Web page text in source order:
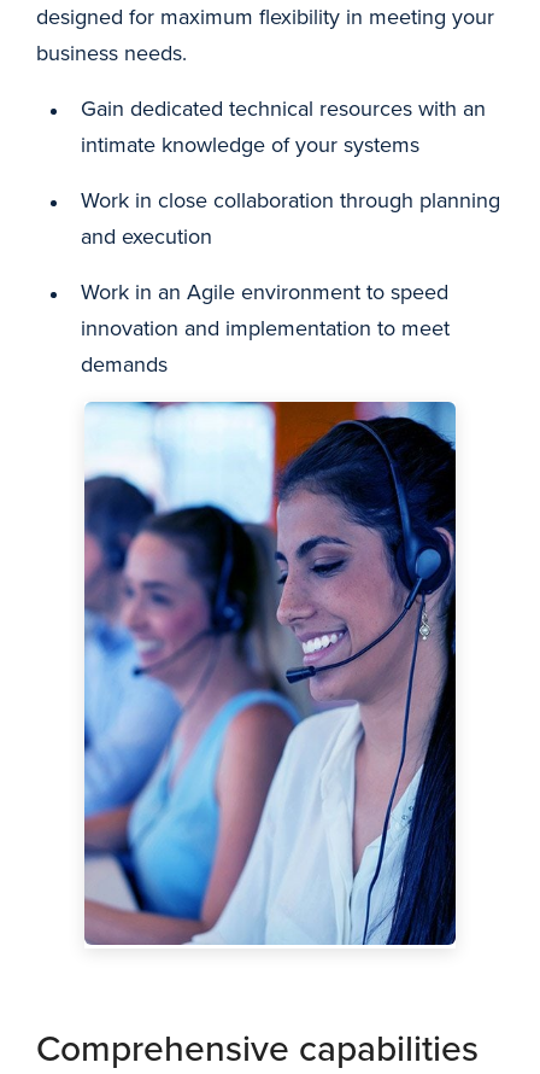
designed for maximum flexibility in meeting your
business needs.
Gain dedicated technical resources with an
intimate knowledge of your systems
Work in close collaboration through planning
and execution
Work in an Agile environment to speed
innovation and implementation to meet
demands
Comprehensive capabilities